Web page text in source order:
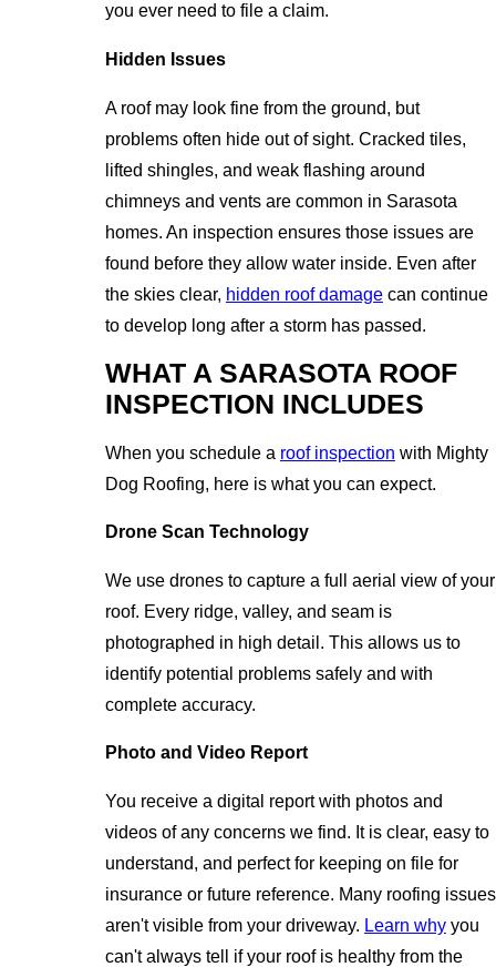
you ever need to file a claim.
Hidden Issues
A roof may look fine from the ground, but
problems often hide out of sight. Cracked tiles,
lifted shingles, and weak flashing around
chimneys and vents are common in Sarasota
homes. An inspection ensures those issues are
found before they allow water inside. Even after
the skies clear, hidden roof damagecan continue
to develop long after a storm has passed.
WHAT A SARASOTA ROOF
INSPECTION INCLUDES
When you schedule a roof inspection with Mighty
Dog Roofing, here is what you can expect.
Drone Scan Technology
We use drones to capture a full aerial view of your
roof. Every ridge, valley, and seam is
photographed in high detail. This allows us to
identify potential problems safely and with
complete accuracy.
Photo and Video Report
You receive a digital report with photos and
videos of any concerns we find. It is clear, easy to
understand, and perfect for keeping on file for
insurance or future reference. Many roofing issues
aren't visible from your driveway. Learn whyyou
can't always tell if your roof is healthy from the